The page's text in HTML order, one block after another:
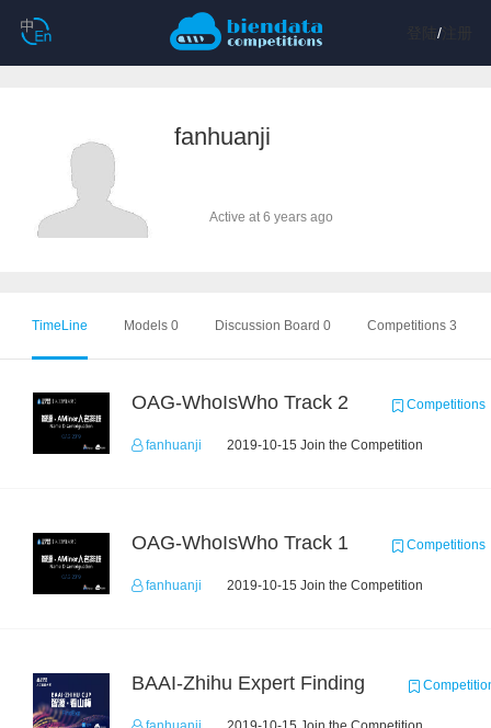
/注册
fanhuanji
Active at 6 years ago
TimeLine Models 0 Discussion Board 0 Competitions 3
OAG-WhoIsWho Track 2 Competitions
fanhuanji 2019-10-15 Join the Competition
OAG-WhoIsWho Track 1 Competitions
fanhuanji 2019-10-15 Join the Competition
BAAI-Zhihu Expert Finding